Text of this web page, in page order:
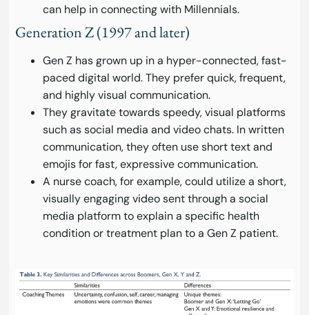
can help in connecting with Millennials.
Generation Z (1997 and later)
Gen Z has grown up in a hyper-connected, fast-
paced digital world. They prefer quick, frequent,
and highly visual communication.
They gravitate towards speedy, visual platforms
such as social media and video chats. In written
communication, they often use short text and
emojis for fast, expressive communication.
A nurse coach, for example, could utilize a short,
visually engaging video sent through a social
media platform to explain a specific health
condition or treatment plan to a Gen Z patient.